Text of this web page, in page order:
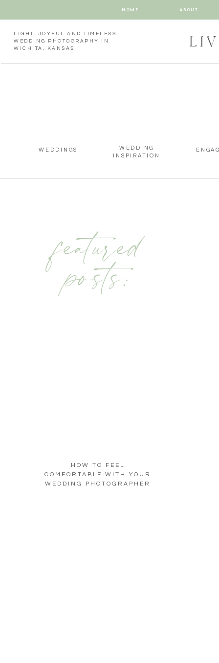
HOME ABOUT
LIGHT, JOYFUL AND TIMELESS
WEDDING PHOTOGRAPHY IN
WICHITA, KANSAS
WEDDINGS
WEDDING
INSPIRATION
HOW TO FEEL
COMFORTABLE WITH YOUR
WEDDING PHOTOGRAPHER
featured
posts: